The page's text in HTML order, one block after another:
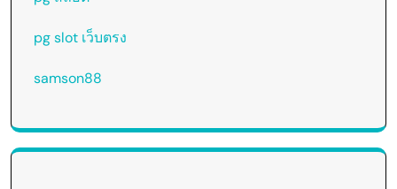
pg slot เว็บตรง
samson88